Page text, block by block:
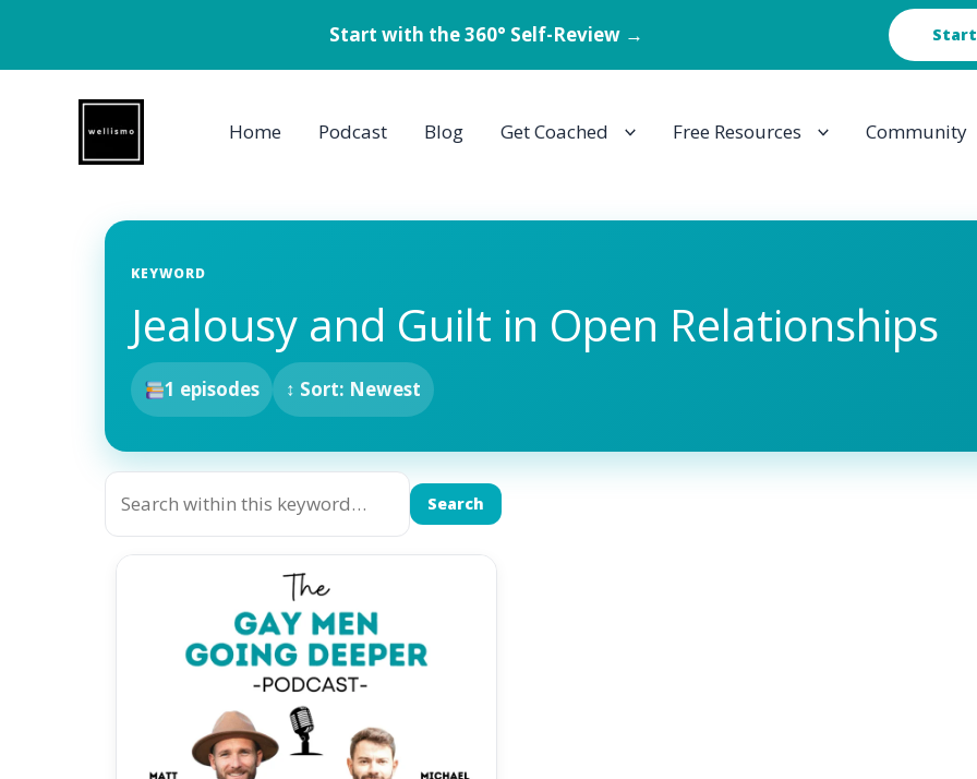
Start with the 360° Self-Review →
Home Podcast Blog Get Coached Free Resources Community
KEYWORD
Jealousy and Guilt in Open Relationships
1 episodes ↕ Sort: Newest
Search